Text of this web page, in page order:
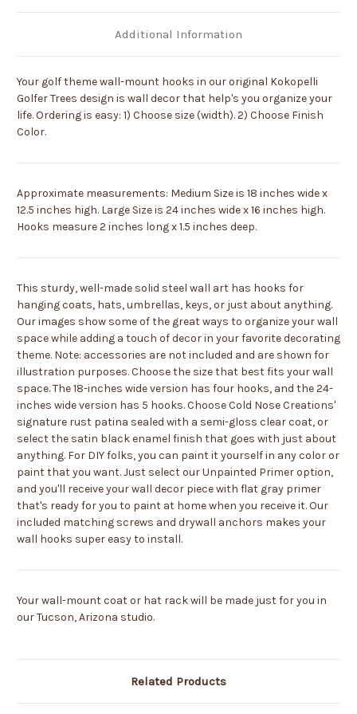
Additional Information
Your golf theme wall-mount hooks in our original Kokopelli
Golfer Trees design is wall decor that help's you organize your
life. Ordering is easy: 1) Choose size (width). 2) Choose Finish
Color.
Approximate measurements: Medium Size is 18 inches wide x
12.5 inches high. Large Size is 24 inches wide x 16 inches high.
Hooks measure 2 inches long x 1.5 inches deep.
This sturdy, well-made solid steel wall art has hooks for
hanging coats, hats, umbrellas, keys, or just about anything.
Our images show some of the great ways to organize your wall
space while adding a touch of decor in your favorite decorating
theme. Note: accessories are not included and are shown for
illustration purposes.Choose the size that best fits your wall
space. The 18-inches wide version has four hooks, and the 24-
inches wide version has 5 hooks. Choose Cold Nose Creations'
signature rust patina sealed with a semi-gloss clear coat, or
select the satin black enamel finish that goes with just about
anything. For DIY folks, you can paint it yourself in any color or
paint that you want. Just select our Unpainted Primer option,
and you'll receive your wall decor piece with flat gray primer
that's ready for you to paint at home when you receive it. Our
included matching screws and drywall anchors makes your
wall hooks super easy to install.
Your wall-mount coat or hat rack will be made just for you in
our Tucson, Arizona studio.
Related Products